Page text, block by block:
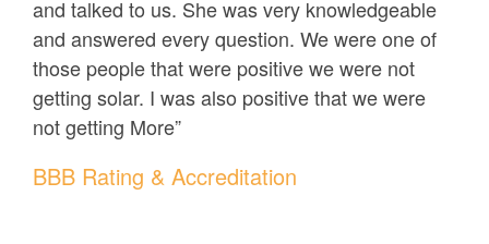
and talked to us. She was very knowledgeable
and answered every question. We were one of
those people that were positive we were not
getting solar. I was also positive that we were
not getting More”
BBB Rating & Accreditation